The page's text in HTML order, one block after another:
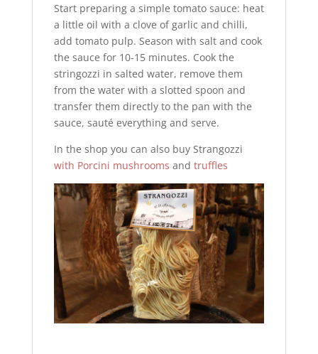
Start preparing a simple tomato sauce: heat
a little oil with a clove of garlic and chilli,
add tomato pulp. Season with salt and cook
the sauce for 10-15 minutes. Cook the
stringozzi in salted water, remove them
from the water with a slotted spoon and
transfer them directly to the pan with the
sauce, sauté everything and serve.
In the shop you can also buy Strangozzi
with Porcini mushrooms and truffles